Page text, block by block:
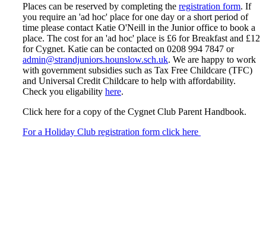
Places can be reserved by completing the registration form. If
you require an 'ad hoc' place for one day or a short period of
time please contact Katie O'Neill in the Junior office to book a
place. The cost for an 'ad hoc' place is £6 for Breakfast and £12
for Cygnet. Katie can be contacted on 0208 994 7847 or
admin@strandjuniors.hounslow.sch.uk. We are happy to work
with government subsidies such as Tax Free Childcare (TFC)
and Universal Credit Childcare to help with affordability.
Check you eligability here.
Click here for a copy of the Cygnet Club Parent Handbook.
For a Holiday Club registration form click here